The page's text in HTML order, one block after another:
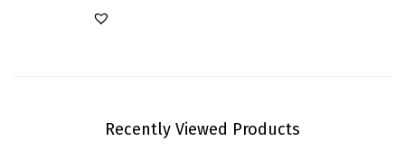
Recently Viewed Products